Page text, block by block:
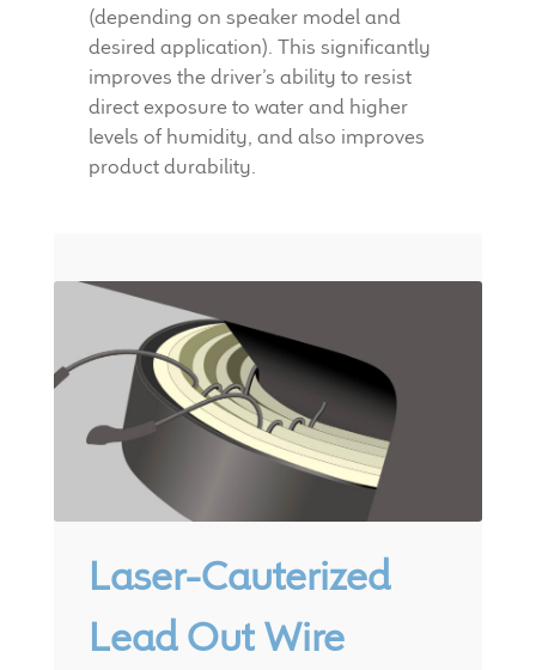
(depending on speaker model and
desired application). This significantly
improves the driver’s ability to resist
direct exposure to water and higher
levels of humidity, and also improves
product durability.
Laser-Cauterized
Lead Out Wire